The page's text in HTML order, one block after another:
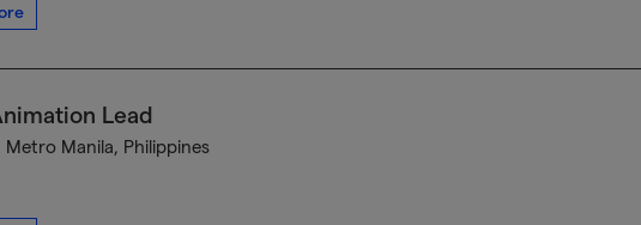
Lead
Metro Manila, Philippines